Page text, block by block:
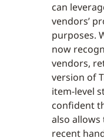
can
vendors’
purposes.
now
vendors,
version of
item-level
confident
also
recent